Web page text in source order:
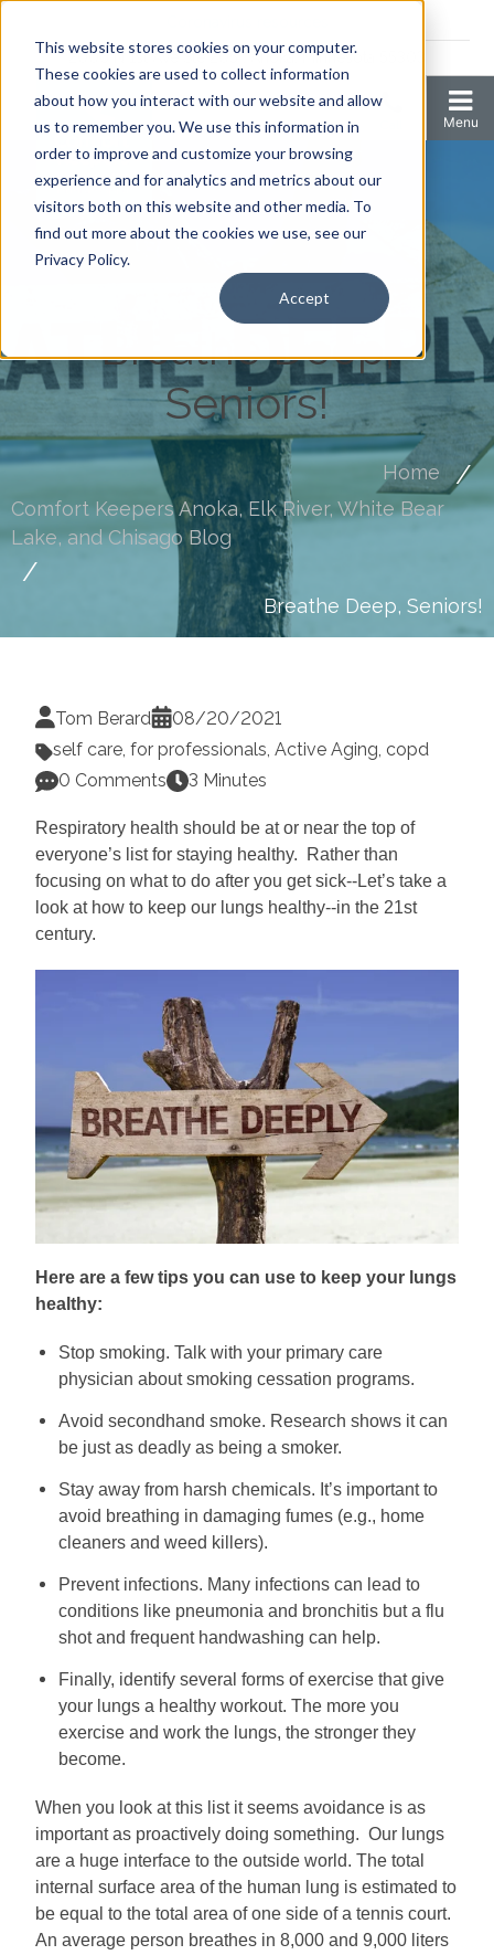
This website stores cookies on your computer.
These cookies are used to collect information
about how you interact with our website and allow
us to remember you. We use this information in
order to improve and customize your browsing
experience and for analytics and metrics about our
visitors both on this website and other media. To
find out more about the cookies we use, see our
Privacy Policy.
Accept
2006 N 1st Ave Ste 205 , Anoka, Minnesota 55303
Breathe Deep,
Seniors!
Home
Comfort Keepers Anoka, Elk River, White Bear
Lake, and Chisago Blog
Breathe Deep, Seniors!
Tom Berard
08/20/2021
self care,for professionals,Active Aging, copd
0 Comments
3 Minutes
Respiratory health should be at or near the top of
everyone’s list for staying healthy. Rather than
focusing on what to do after you get sick--Let’s take a
look at how to keep our lungs healthy--in the 21st
century.
Here are a few tips you can use to keep your lungs
healthy:
Stop smoking. Talk with your primary care
physician about smoking cessation programs.
Avoid secondhand smoke. Research shows it can
be just as deadly as being a smoker.
Stay away from harsh chemicals. It’s important to
avoid breathing in damaging fumes (e.g., home
cleaners and weed killers).
Prevent infections. Many infections can lead to
conditions like pneumonia and bronchitis but a flu
shot and frequent handwashing can help.
Finally, identify several forms of exercise that give
your lungs a healthy workout. The more you
exercise and work the lungs, the stronger they
become.
When you look at this list it seems avoidance is as
important as proactively doing something. Our lungs
are a huge interface to the outside world. The total
internal surface area of the human lung is estimated to
be equal to the total area of one side of a tennis court.
An average person breathes in 8,000 and 9,000 liters